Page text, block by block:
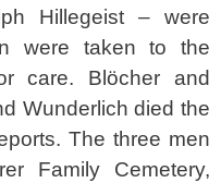
Hillegeist – were
were taken to the
care. Blöcher and
Wunderlich died the
The three men
Family Cemetery,